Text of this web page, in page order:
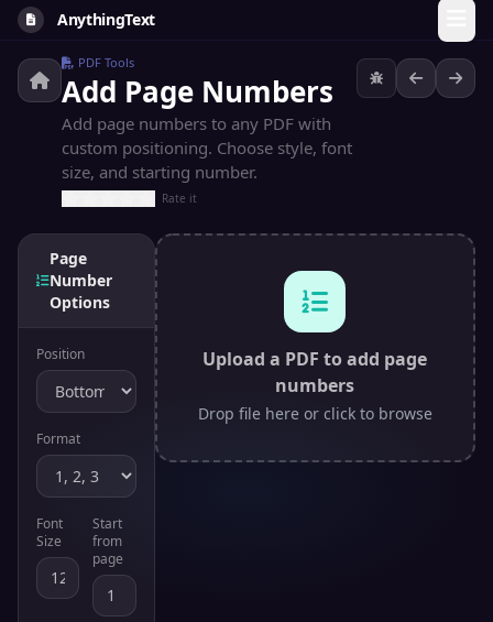
AnythingText
PDF Tools
Add Page Numbers
Add page numbers to any PDF with
custom positioning. Choose style, font
size, and starting number.
Rate it
Page
Number
Options
Position
Format
Font
Size
Start
from
page
Upload a PDF to add page
numbers
Drop file here or click to browse